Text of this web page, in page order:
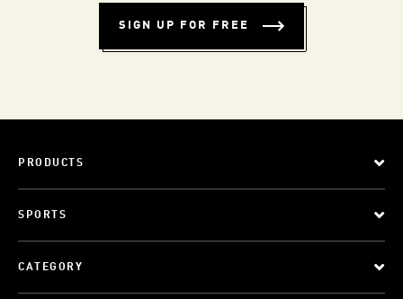
SIGN UP FOR FREE
PRODUCTS
SPORTS
CATEGORY